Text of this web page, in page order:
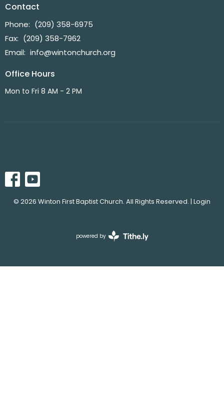
Contact
Phone: (209) 358-6975
Fax: (209) 358-7962
Email: info@wintonchurch.org
Office Hours
Mon to Fri 8 AM - 2 PM
© 2026 Winton First Baptist Church. All Rights Reserved. | Login
powered by
Website